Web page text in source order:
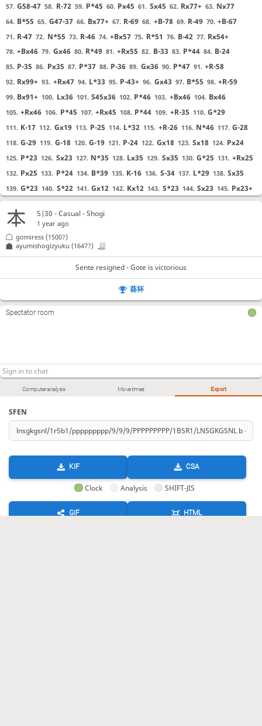
57. G58-47 58. R-72 59. P*45 60. Px45 61. Sx45 62. Rx77+ 63. Nx77
64. B*55 65. G47-37 66. Bx77+ 67. R-69 68. +B-78 69. R-49 70. +B-67
71. R-47 72. N*55 73. R-46 74. +Bx57 75. R*51 76. B-42 77. Rx54+
78. +Bx46 79. Gx46 80. R*49 81. +Rx55 82. B-33 83. P*44 84. B-24
85. P-35 86. Px35 87. P*37 88. P-36 89. Gx36 90. P*47 91. +R-58
92. Rx99+ 93. +Rx47 94. L*33 95. P-43+ 96. Gx43 97. B*55 98. +R-59
99. Bx91+ 100. Lx36 101. S45x36 102. P*46 103. +Bx46 104. Bx46
105. +Rx46 106. P*45 107. +Rx45 108. P*44 109. +R-35 110. G*29
111. K-17 112. Gx19 113. P-25 114. L*32 115. +R-26 116. N*46 117. G-28
118. G-29 119. G-18 120. G-19 121. P-24 122. Gx18 123. Sx18 124. Px24
125. P*23 126. Sx23 127. N*35 128. Lx35 129. Sx35 130. G*25 131. +Rx25
132. Px25 133. P*24 134. B*39 135. K-16 136. S-34 137. L*29 138. Sx35
139. G*23 140. S*22 141. Gx12 142. Kx12 143. S*23 144. Sx23 145. Px23+
146. Kx23 147. P*24 148. Sx24 149. L*28 150. G-34 151. G*36 152. Sx15
Computer analysis Move times Export
SFEN
KIF CSA
Clock Analysis SHIFT-JIS
GIF HTML
5|30 - Casual - Shogi
1 year ago
ayumishogizyuku (1647?)
gomiress (1500?)
Sente resigned - Gote is victorious
葵杯
Spectator room